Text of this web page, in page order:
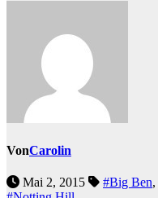
VonCarolin
Mai 2, 2015 #Big Ben,